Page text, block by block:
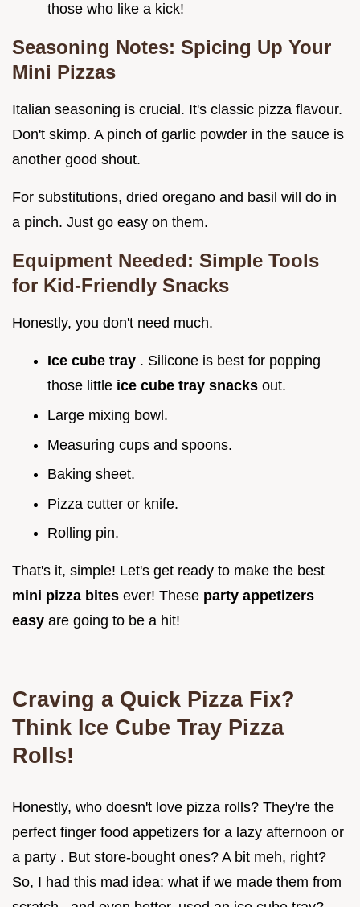
those who like a kick!
Seasoning Notes: Spicing Up Your
Mini Pizzas
Italian seasoning is crucial. It's classic pizza flavour.
Don't skimp. A pinch of garlic powder in the sauce is
another good shout.
For substitutions, dried oregano and basil will do in
a pinch. Just go easy on them.
Equipment Needed: Simple Tools
for Kid-Friendly Snacks
Honestly, you don't need much.
Ice cube tray . Silicone is best for popping
those little ice cube tray snacks out.
Large mixing bowl.
Measuring cups and spoons.
Baking sheet.
Pizza cutter or knife.
Rolling pin.
That's it, simple! Let's get ready to make the best
mini pizza bites ever! These party appetizers
easy are going to be a hit!
Craving a Quick Pizza Fix?
Think Ice Cube Tray Pizza
Rolls!
Honestly, who doesn't love pizza rolls? They're the
perfect finger food appetizers for a lazy afternoon or
a party . But store-bought ones? A bit meh, right?
So, I had this mad idea: what if we made them from